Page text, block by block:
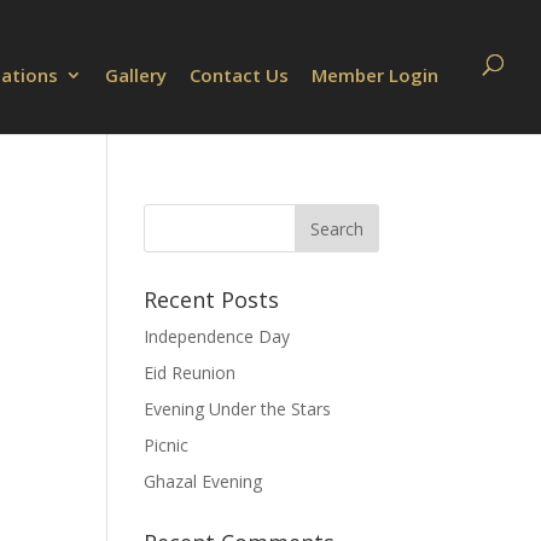
Gallery Contact Us Member Login
Recent Posts
Independence Day
Eid Reunion
Evening Under the Stars
Picnic
Ghazal Evening